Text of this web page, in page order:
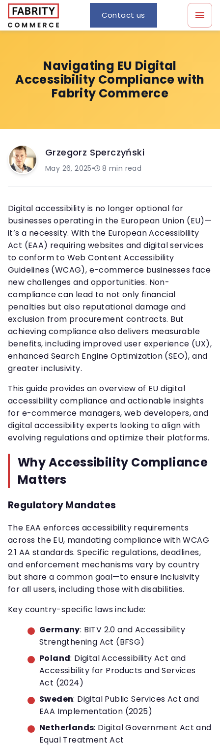
Contact us
Navigating EU Digital
Accessibility Compliance with
Fabrity Commerce
Grzegorz Sperczyński
May 26, 2025• 8 min read
Digital accessibility is no longer optional for
businesses operating in the European Union (EU)—
it’s a necessity. With the European Accessibility
Act (EAA) requiring websites and digital services
to conform to Web Content Accessibility
Guidelines (WCAG), e-commerce businesses face
new challenges and opportunities. Non-
compliance can lead to not only financial
penalties but also reputational damage and
exclusion from procurement contracts. But
achieving compliance also delivers measurable
benefits, including improved user experience (UX),
enhanced Search Engine Optimization (SEO), and
greater inclusivity.
This guide provides an overview of EU digital
accessibility compliance and actionable insights
for e-commerce managers, web developers, and
digital accessibility experts looking to align with
evolving regulations and optimize their platforms.
Why Accessibility Compliance
Matters
Regulatory Mandates
The EAA enforces accessibility requirements
across the EU, mandating compliance with WCAG
2.1 AA standards. Specific regulations, deadlines,
and enforcement mechanisms vary by country
but share a common goal—to ensure inclusivity
for all users, including those with disabilities.
Key country-specific laws include:
Germany: BITV 2.0 and Accessibility
Strengthening Act (BFSG)
Poland: Digital Accessibility Act and
Accessibility for Products and Services
Act (2024)
Sweden: Digital Public Services Act and
EAA Implementation (2025)
Netherlands: Digital Government Act and
Equal Treatment Act